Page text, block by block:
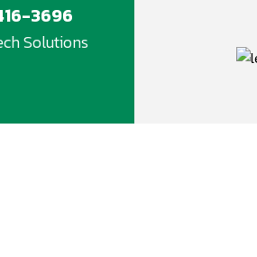
3696
Solutions